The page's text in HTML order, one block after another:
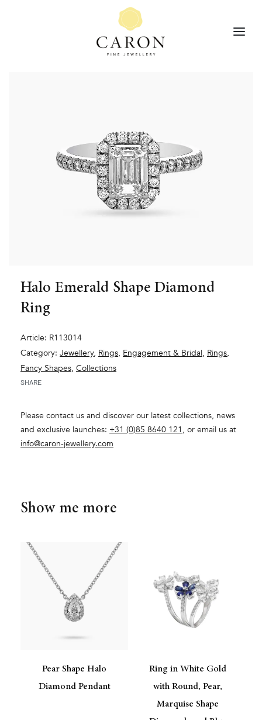
Halo Emerald Shape Diamond
Ring
Article: R113014
Category: Jewellery, Rings, Engagement & Bridal, Rings,
Fancy Shapes, Collections
SHARE
Please contact us and discover our latest collections, news
and exclusive launches: +31 (0)85 8640 121 , or email us at
info@caron-jewellery.com
Show me more
Pear Shape Halo
Diamond Pendant
Ring in White Gold
with Round, Pear,
Marquise Shape